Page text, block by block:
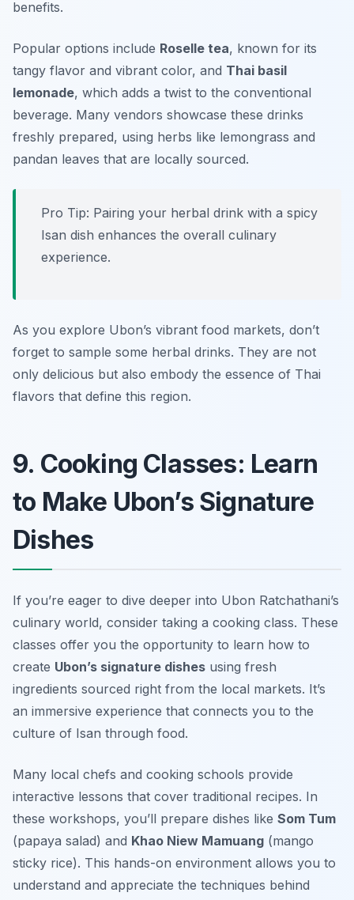
benefits.
Popular options include Roselle tea, known for its
tangy flavor and vibrant color, and Thai basil
lemonade, which adds a twist to the conventional
beverage. Many vendors showcase these drinks
freshly prepared, using herbs like lemongrass and
pandan leaves that are locally sourced.
Pro Tip: Pairing your herbal drink with a spicy
Isan dish enhances the overall culinary
experience.
As you explore Ubon’s vibrant food markets, don’t
forget to sample some herbal drinks. They are not
only delicious but also embody the essence of Thai
flavors that define this region.
9. Cooking Classes: Learn
to Make Ubon’s Signature
Dishes
If you’re eager to dive deeper into Ubon Ratchathani’s
culinary world, consider taking a cooking class. These
classes offer you the opportunity to learn how to
create Ubon’s signature dishes using fresh
ingredients sourced right from the local markets. It’s
an immersive experience that connects you to the
culture of Isan through food.
Many local chefs and cooking schools provide
interactive lessons that cover traditional recipes. In
these workshops, you’ll prepare dishes like Som Tum
(papaya salad) and Khao Niew Mamuang (mango
sticky rice). This hands-on environment allows you to
understand and appreciate the techniques behind